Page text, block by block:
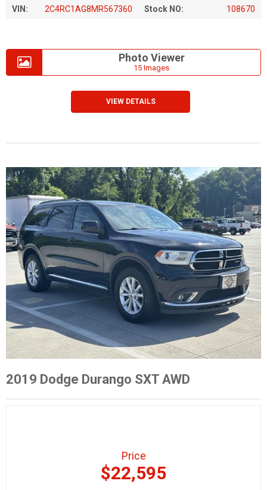
VIN: 2C4RC1AG8MR567360 Stock NO: 108670
Photo Viewer
15 Images
VIEW DETAILS
2019 Dodge Durango SXT AWD
Price
$22,595